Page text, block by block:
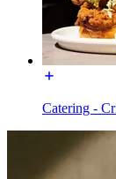
Catering -